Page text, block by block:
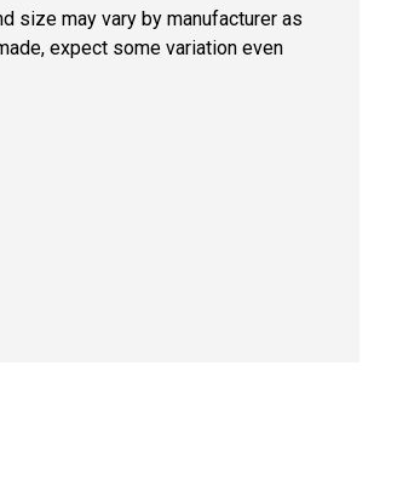
size may vary by manufacturer as
expect some variation even